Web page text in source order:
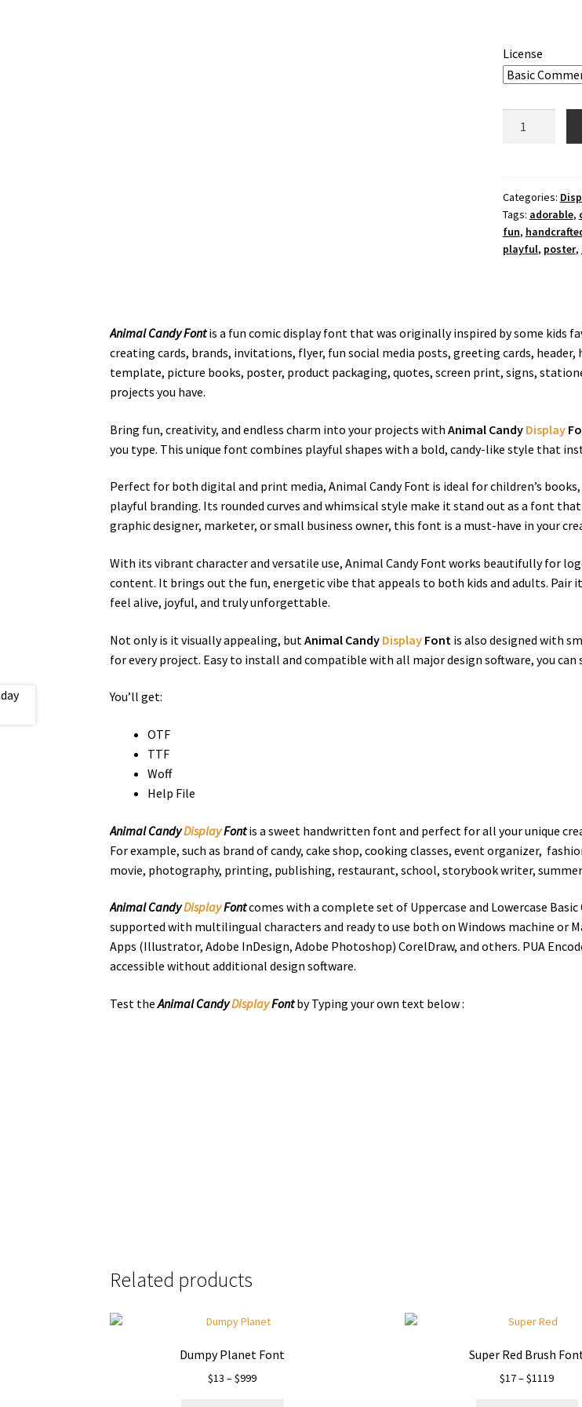
License
Categories:
Tags: adorable,
fun,
playful, poster,
Animal Candy Fontis a fun comic display font that was originally inspired by some kids
creating cards, brands, invitations, flyer, fun social media posts, greeting cards,
template, picture books, poster, product packaging, quotes, screen print, signs,
projects you have.
Bring fun, creativity, and endless charm into your projects withAnimal Candy Display
you type. This unique font combines playful shapes with a bold, candy-like style that
Perfect for both digital and print media, Animal Candy Font is ideal for children’s
playful branding. Its rounded curves and whimsical style make it stand out as a font
graphic designer, marketer, or small business owner, this font is a must-have in your
With its vibrant character and versatile use, Animal Candy Font works beautifully for
content. It brings out the fun, energetic vibe that appeals to both kids and adults.
feel alive, joyful, and truly unforgettable.
Not only is it visually appealing, butAnimal Candy Display Font is also designed with
for every project. Easy to install and compatible with all major design software, you
You’ll get:
OTF
TTF
Woff
Help File
Animal CandyDisplayFontis a sweet handwritten font and perfect for all your unique
For example, such as brand of candy, cake shop, cooking classes, event organizer,
movie, photography, printing, publishing, restaurant, school, storybook writer,
Animal CandyDisplayFontcomes with a complete set of Uppercase and Lowercase
supported with multilingual characters and ready to use both on Windows machine or
Apps (Illustrator, Adobe InDesign, Adobe Photoshop) CorelDraw, and others. PUA
accessible without additional design software.
Test theAnimal CandyDisplayFontby Typing your own text below :
Related products
Dumpy Planet Font
$13 –$999Price
Super Red Brush
$17–$1119Price